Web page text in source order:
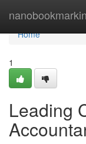
Home
Home
1
Leading